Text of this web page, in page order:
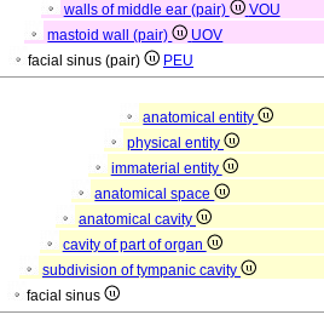
walls of middle ear (pair)
VOU
mastoid wall (pair)
UOV
facial sinus (pair) PEU
anatomical entity
physical entity
immaterial entity
anatomical space
anatomical cavity
cavity of part of organ
subdivision of tympanic cavity
facial sinus